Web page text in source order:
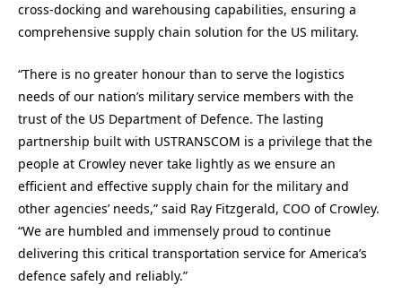
cross-docking and warehousing capabilities, ensuring a
comprehensive supply chain solution for the US military.
“There is no greater honour than to serve the logistics
needs of our nation’s military service members with the
trust of the US Department of Defence. The lasting
partnership built with USTRANSCOM is a privilege that the
people at Crowley never take lightly as we ensure an
efficient and effective supply chain for the military and
other agencies’ needs,” said Ray Fitzgerald, COO of Crowley.
“We are humbled and immensely proud to continue
delivering this critical transportation service for America’s
defence safely and reliably.”